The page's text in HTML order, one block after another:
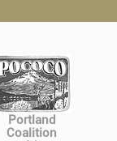
Portland
Coalition